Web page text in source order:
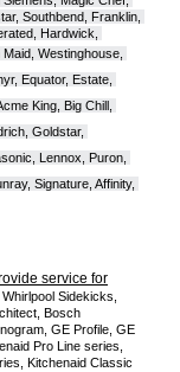
Southbend, Franklin,
Hardwick,
Westinghouse,
Equator, Estate,
King, Big Chill,
Goldstar,
Lennox, Puron,
Signature, Affinity,
service for
Sidekicks,
Bosch
GE Profile, GE
Pro Line series,
Kitchenaid Classic